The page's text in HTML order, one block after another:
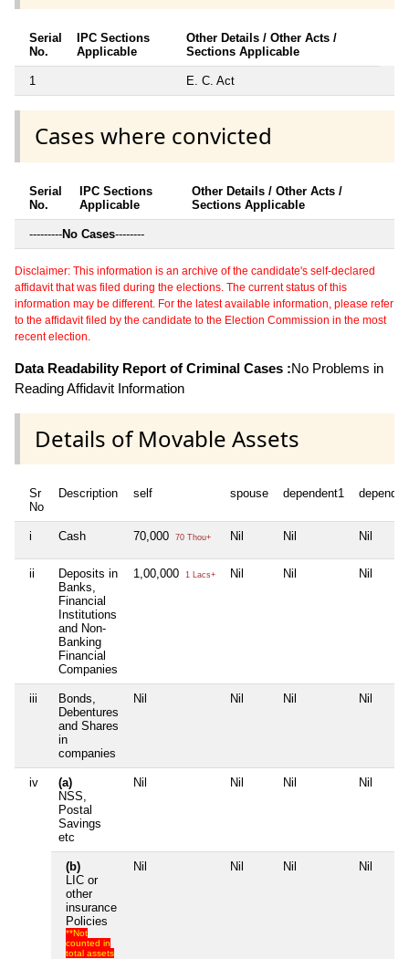
Serial
No.
IPC Sections
Applicable
Other Details / Other Acts /
Sections Applicable
1 E. C. Act
Cases where convicted
Serial
No.
IPC Sections
Applicable
Other Details / Other Acts /
Sections Applicable
---------No Cases--------
Disclaimer: This information is an archive of the candidate's self-declared
affidavit that was filed during the elections. The current status of this
information may be different. For the latest available information, please refer
to the affidavit filed by the candidate to the Election Commission in the most
recent election.
Data Readability Report of Criminal Cases :No Problems in
Reading Affidavit Information
Details of Movable Assets
Sr
No
Description self spouse dependent1
i Cash 70,000 70 Thou+ Nil Nil Nil
ii
Deposits in
Banks,
Financial
Institutions
and Non-
Banking
Financial
Companies
1,00,000 1 Lacs+ Nil Nil Nil
iii
Bonds,
Debentures
and Shares
in
companies
Nil Nil Nil Nil
iv
(a)
NSS,
Postal
Savings
etc
Nil Nil Nil Nil
(b)
LIC or
other
insurance
Policies
**Not
counted in
total assets
Nil Nil Nil Nil